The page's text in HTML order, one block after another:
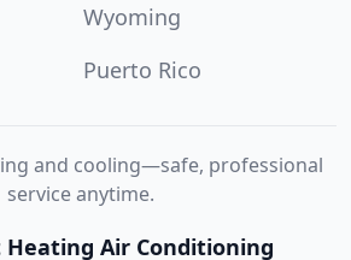
Wyoming
Puerto Rico
and cooling—safe, professional
service anytime.
Heating Air Conditioning